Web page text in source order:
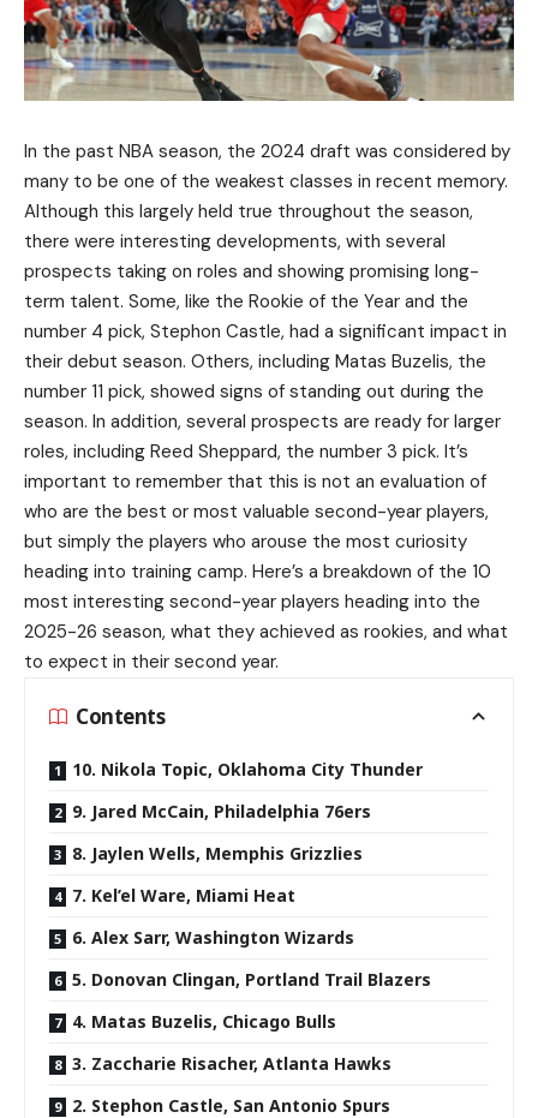
In the past NBA season, the 2024 draft was considered by
many to be one of the weakest classes in recent memory.
Although this largely held true throughout the season,
there were interesting developments, with several
prospects taking on roles and showing promising long-
term talent. Some, like the Rookie of the Year and the
number 4 pick, Stephon Castle, had a significant impact in
their debut season. Others, including Matas Buzelis, the
number 11 pick, showed signs of standing out during the
season. In addition, several prospects are ready for larger
roles, including Reed Sheppard, the number 3 pick. It’s
important to remember that this is not an evaluation of
who are the best or most valuable second-year players,
but simply the players who arouse the most curiosity
heading into training camp. Here’s a breakdown of the 10
most interesting second-year players heading into the
2025-26 season, what they achieved as rookies, and what
to expect in their second year.
Contents
10. Nikola Topic, Oklahoma City Thunder
9. Jared McCain, Philadelphia 76ers
8. Jaylen Wells, Memphis Grizzlies
7. Kel’el Ware, Miami Heat
6. Alex Sarr, Washington Wizards
5. Donovan Clingan, Portland Trail Blazers
4. Matas Buzelis, Chicago Bulls
3. Zaccharie Risacher, Atlanta Hawks
2. Stephon Castle, San Antonio Spurs